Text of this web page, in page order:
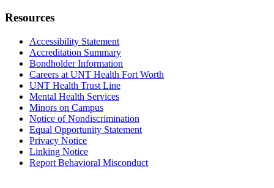
Resources
Accessibility Statement
Accreditation Summary
Bondholder Information
Careers at UNT Health Fort Worth
UNT Health Trust Line
Mental Health Services
Minors on Campus
Notice of Nondiscrimination
Equal Opportunity Statement
Privacy Notice
Linking Notice
Report Behavioral Misconduct